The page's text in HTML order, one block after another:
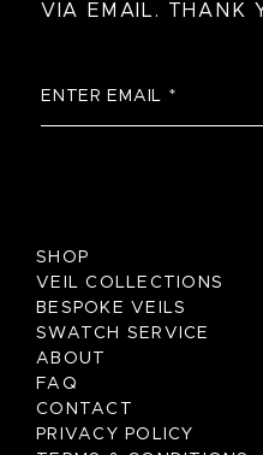
VIA EMAIL. THANK
SHOP
VEIL COLLECTIONS
BESPOKE VEILS
SWATCH SERVICE
ABOUT
FAQ
CONTACT
PRIVACY POLICY